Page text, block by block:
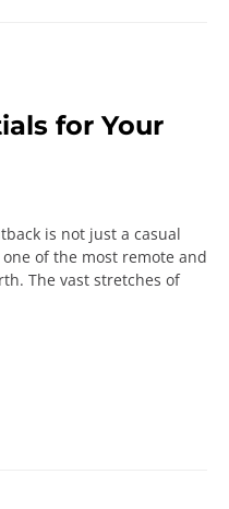
for Your
is not just a casual
of the most remote and
The vast stretches of